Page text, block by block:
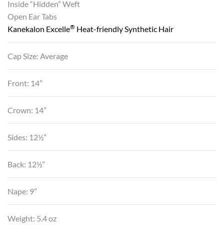
Inside “Hidden” Weft
Open Ear Tabs
Kanekalon Excelle® Heat-friendly Synthetic Hair
Cap Size: Average
Front: 14”
Crown: 14”
Sides: 12½”
Back: 12½”
Nape: 9”
Weight: 5.4 oz